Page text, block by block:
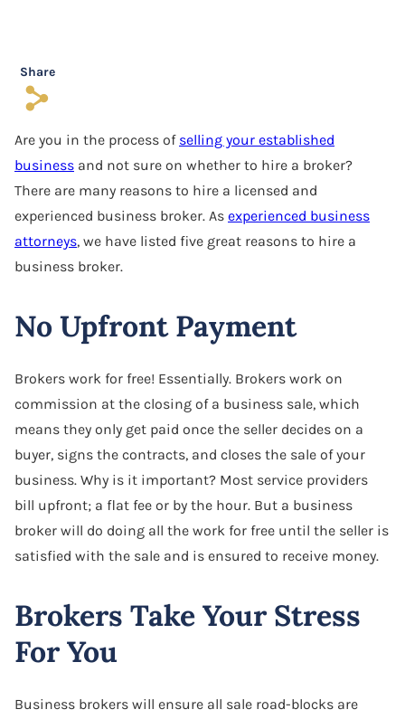
Software Licensing
Trade Secret
Share
s
Are you in the process of selling your established
business and not sure on whether to hire a broker?
There are many reasons to hire a licensed and
experienced business broker. As experienced business
attorneys, we have listed five great reasons to hire a
business broker.
No Upfront Payment
Brokers work for free! Essentially. Brokers work on
commission at the closing of a business sale, which
means they only get paid once the seller decides on a
buyer, signs the contracts, and closes the sale of your
business. Why is it important? Most service providers
bill upfront; a flat fee or by the hour. But a business
broker will do doing all the work for free until the seller is
satisfied with the sale and is ensured to receive money.
Brokers Take Your Stress
For You
Business brokers will ensure all sale road-blocks are